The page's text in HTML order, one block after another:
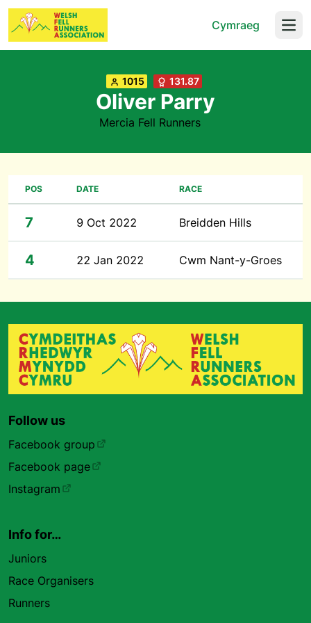
Cymraeg
1015 131.87
Oliver Parry
Mercia Fell Runners
POS DATE RACE
7 9 Oct 2022 Breidden Hills
4 22 Jan 2022 Cwm Nant-y-Groes
Follow us
Facebook group
Facebook page
Instagram
Info for…
Juniors
Race Organisers
Runners